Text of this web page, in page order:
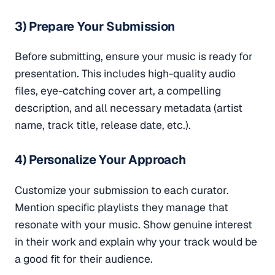
3) Prepare Your Submission
Before submitting, ensure your music is ready for
presentation. This includes high-quality audio
files, eye-catching cover art, a compelling
description, and all necessary metadata (artist
name, track title, release date, etc.).
4) Personalize Your Approach
Customize your submission to each curator.
Mention specific playlists they manage that
resonate with your music. Show genuine interest
in their work and explain why your track would be
a good fit for their audience.